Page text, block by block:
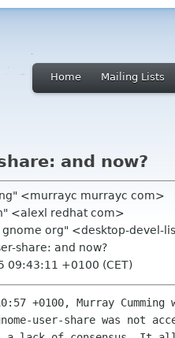
Home Mailing Lists
and now?
<murrayc murrayc com>
<alexl redhat com>
gnome org" <desktop-
share: and now?
09:43:11 +0100 (CET)
+0100, Murray Cumming
user-share was not